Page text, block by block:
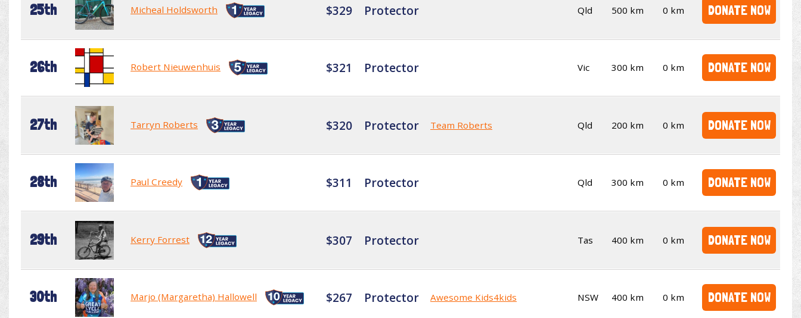
25th Micheal Holdsworth $329 Protector Qld 500 km 0 km DONATE NOW
26th Robert Nieuwenhuis $321 Protector Vic 300 km 0 km DONATE NOW
27th Tarryn Roberts $320 Protector Team Roberts Qld 200 km 0 km DONATE NOW
28th Paul Creedy $311 Protector Qld 300 km 0 km DONATE NOW
29th Kerry Forrest $307 Protector Tas 400 km 0 km DONATE NOW
30th Marjo (Margaretha) Hallowell $267 Protector Awesome Kids4kids NSW 400 km 0 km DONATE NOW